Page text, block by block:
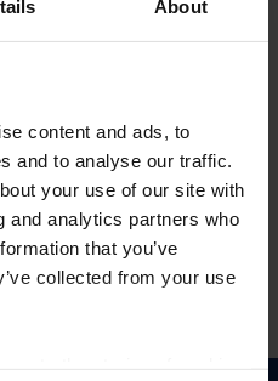
About
content and ads, to
and to analyse our traffic.
your use of our site with
and analytics partners who
that you’ve
collected from your use
ID
haga clic aquí.